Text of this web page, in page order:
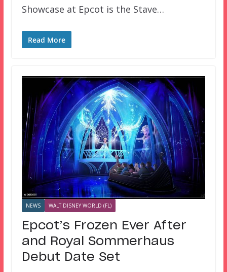
Showcase at Epcot is the Stave…
Read More
NEWS WALT DISNEY WORLD (FL)
Epcot’s Frozen Ever After
and Royal Sommerhaus
Debut Date Set